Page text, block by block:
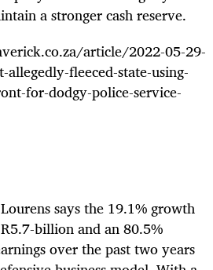
a stronger cash reserve.
article/2022-05-29-
fleeced-state-using-
for-dodgy-police-service-
says the 19.1% growth
billion and an 80.5%
over the past two years